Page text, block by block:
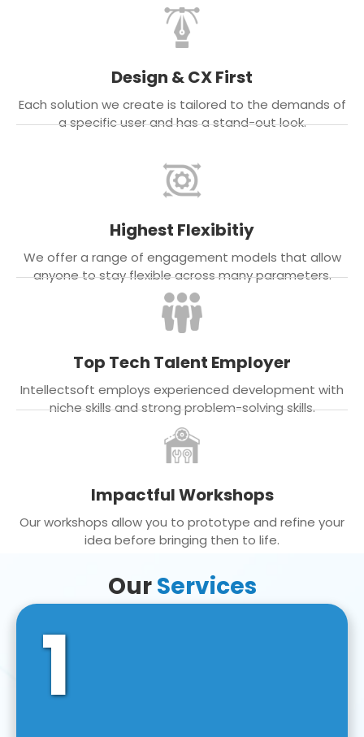
Design & CX First
Each solution we create is tailored to the demands of
a specific user and has a stand-out look.
Highest Flexibitiy
We offer a range of engagement models that allow
anyone to stay flexible across many parameters.
Top Tech Talent Employer
Intellectsoft employs experienced development with
niche skills and strong problem-solving skills.
Impactful Workshops
Our workshops allow you to prototype and refine your
idea before bringing then to life.
OurServices
1